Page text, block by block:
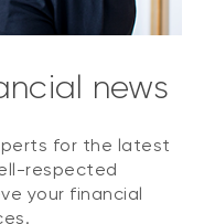
news
for the latest
respected
your financial